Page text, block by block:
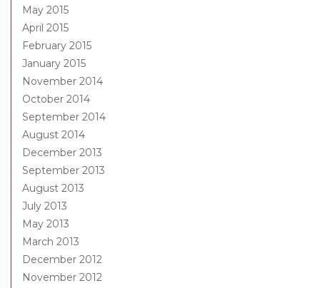
May 2015
April 2015
February 2015
January 2015
November 2014
October 2014
September 2014
August 2014
December 2013
September 2013
August 2013
July 2013
May 2013
March 2013
December 2012
November 2012